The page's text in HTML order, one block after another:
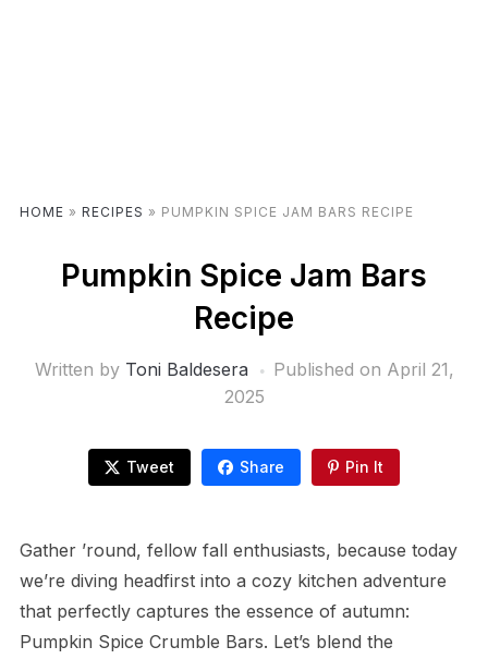
HOME » RECIPES » PUMPKIN SPICE JAM BARS RECIPE
Pumpkin Spice Jam Bars
Recipe
Written by Toni Baldesera Published on April 21,
2025
Tweet Share Pin It
Gather ’round, fellow fall enthusiasts, because today
we’re diving headfirst into a cozy kitchen adventure
that perfectly captures the essence of autumn:
Pumpkin Spice Crumble Bars. Let’s blend the